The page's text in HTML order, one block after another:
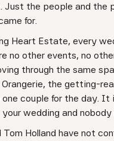
Just the people and the
for.
Heart Estate, every
no other events, no
through the same
the getting-
couple for the day. It
wedding and nobody
Tom Holland have not